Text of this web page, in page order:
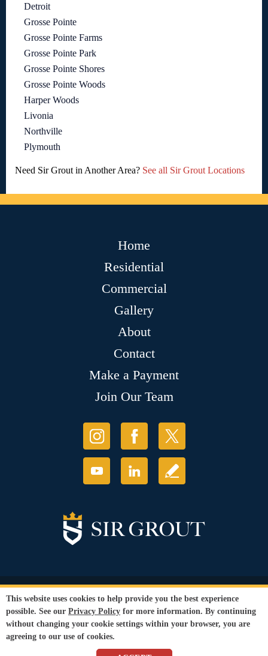
Detroit
Grosse Pointe
Grosse Pointe Farms
Grosse Pointe Park
Grosse Pointe Shores
Grosse Pointe Woods
Harper Woods
Livonia
Northville
Plymouth
Need Sir Grout in Another Area? See all Sir Grout Locations
Home
Residential
Commercial
Gallery
About
Contact
Make a Payment
Join Our Team
© Copyright 2026 Sir Grout, LLC. All Rights Reserved.
Privacy Policy
Terms and
Conditions | Refund Policy
Our services are available to all members of the public regardless of race,
gender or sexual orientation.
This website uses cookies to help provide you the best experience
possible. See our Privacy Policy for more information. By continuing
without changing your cookie settings within your browser, you are
agreeing to our use of cookies.